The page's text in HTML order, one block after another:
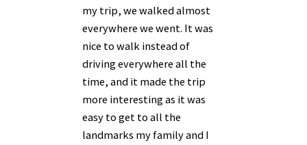
my trip, we walked almost
everywhere we went. It was
nice to walk instead of
driving everywhere all the
time, and it made the trip
more interesting as it was
easy to get to all the
landmarks my family and I